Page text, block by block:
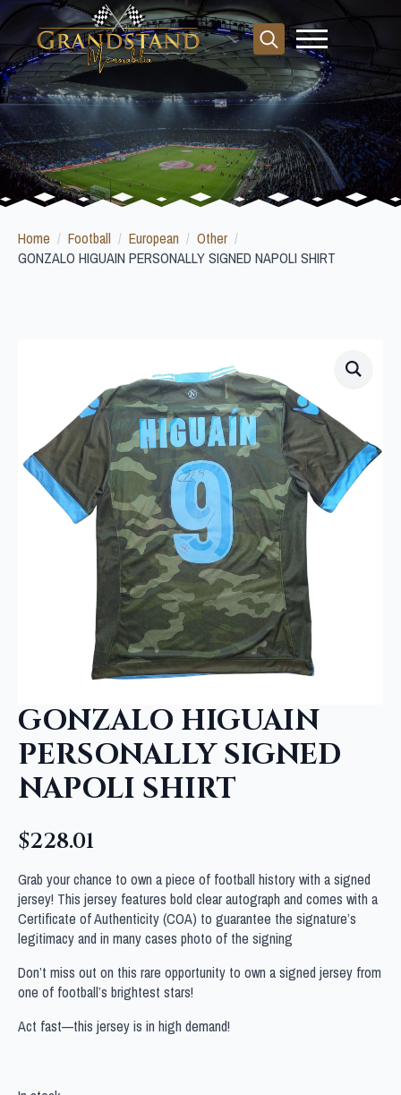
Search
for:
Home Football European
Other
GONZALO HIGUAIN PERSONALLY SIGNED NAPOLI SHIRT
GONZALO HIGUAIN
PERSONALLY SIGNED
NAPOLI SHIRT
$228.01
Grab your chance to own a piece of football history with a signed
jersey! This jersey features bold clear autograph and comes with a
Certificate of Authenticity (COA) to guarantee the signature’s
legitimacy and in many cases photo of the signing
Don’t miss out on this rare opportunity to own a signed jersey from
one of football’s brightest stars!
Act fast—this jersey is in high demand!